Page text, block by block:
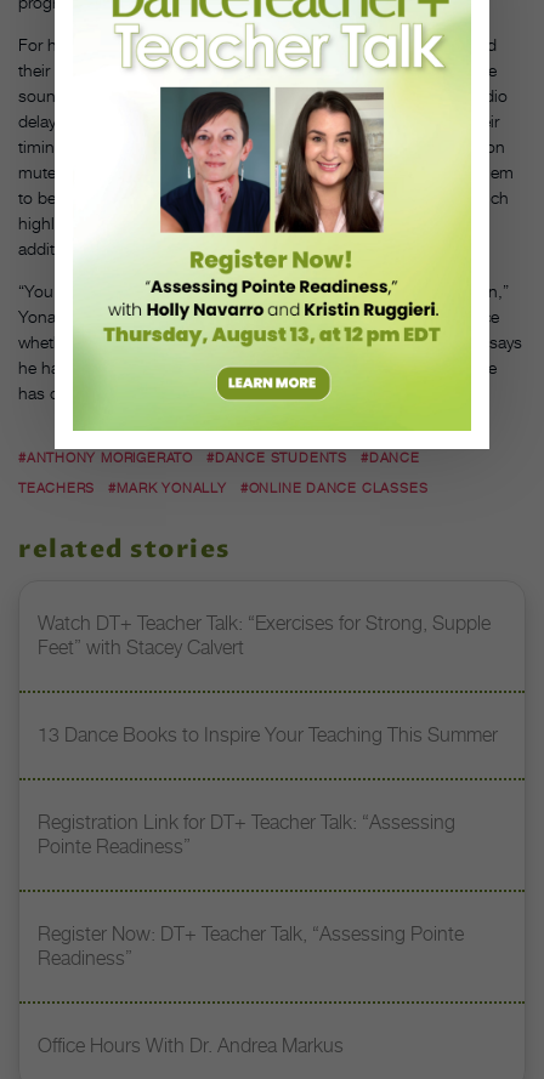
For his children’s classes, Yonally asks his students to download
their recital song and take turns “hosting” on Zoom. Running the
sound from their personal computer or device eliminates the audio
delay for that particular student, allowing Yonally to focus on their
timing and musicality. For his adult classes, he keeps everyone on
mute, but will occasionally “spotlight” a student (which allows them
to be both seen and heard by the entire class) or “pin” them (which
highlights the student on the host’s screen only), to allow for
additional individual listening and feedback.
“You have to give up being able to watch people dance in unison,”
Yonally explains, “and students have to appreciate the experience
whether or not they are dancing together.” All the same, Yonally says
he has “never felt quite as privileged to be a dance teacher” as he
has during these difficult times.
#ANTHONY MORIGERATO #DANCE STUDENTS
#DANCE
TEACHERS
#MARK YONALLY #ONLINE DANCE CLASSES
related stories
Watch DT+ Teacher Talk: “Exercises for Strong, Supple
Feet” with Stacey Calvert
13 Dance Books to Inspire Your Teaching This Summer
Registration Link for DT+ Teacher Talk: “Assessing
Pointe Readiness”
Register Now: DT+ Teacher Talk, “Assessing Pointe
Readiness”
Office Hours With Dr. Andrea Markus